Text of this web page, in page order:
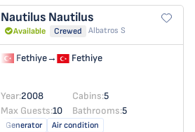
Nautilus Nautilus
Available Crewed Albatros S
Fethiye→ Fethiye
Year:2008 Cabins:5
Max Guests:10 Bathrooms:5
Generator
Air condition